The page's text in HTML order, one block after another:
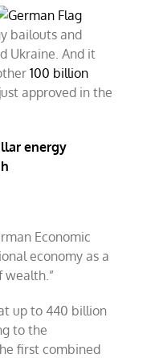
bailouts and
Ukraine. And it
100 billion
approved in the
energy
Economic
economy as a
wealth.”
up to 440 billion
to the
first combined